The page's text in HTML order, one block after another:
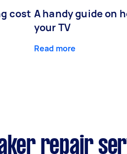
cost A handy guide on
your TV
Read more
repair